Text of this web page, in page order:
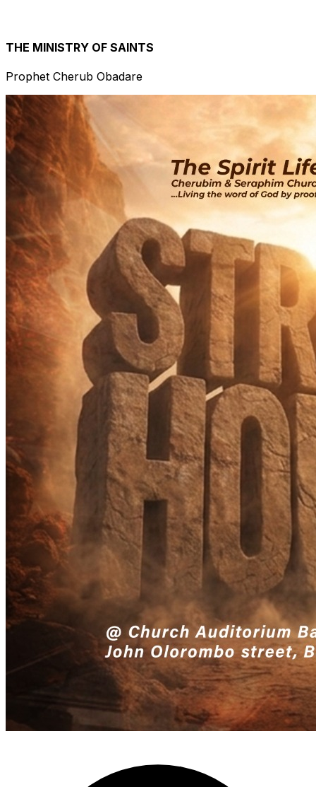
THE MINISTRY OF SAINTS
Prophet Cherub Obadare